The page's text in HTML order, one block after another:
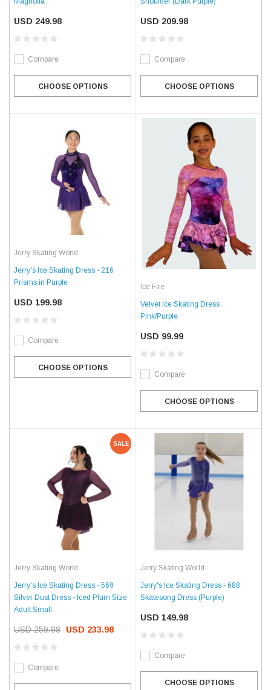
USD 249.98
Compare
CHOOSE OPTIONS
USD 209.98
Compare
CHOOSE OPTIONS
Jerry Skating World
Jerry's Ice Skating Dress - 216
Prisms in Purple
USD 199.98
Compare
CHOOSE OPTIONS
Ice Fire
Velvet Ice Skating Dress
Pink/Purple
USD 99.99
Compare
CHOOSE OPTIONS
SALE
Jerry Skating World
Jerry's Ice Skating Dress - 569
Silver Dust Dress - Iced Plum Size
Adult Small
USD 259.98 USD 233.98
Compare
Jerry Skating World
Jerry's Ice Skating Dress - 688
Skatesong Dress (Purple)
USD 149.98
Compare
CHOOSE OPTIONS